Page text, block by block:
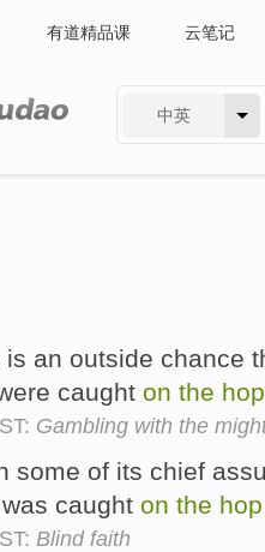
有道精品课 云笔记
中英
is an outside chance
caught on the hop
Gambling with the
some of its chief
caught on the hop
Blind faith